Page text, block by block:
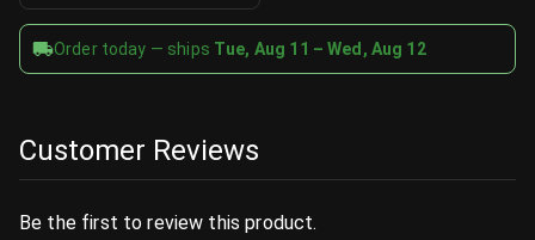
Order today — ships Tue, Aug 11 – Wed, Aug 12
Customer Reviews
Be the first to review this product.